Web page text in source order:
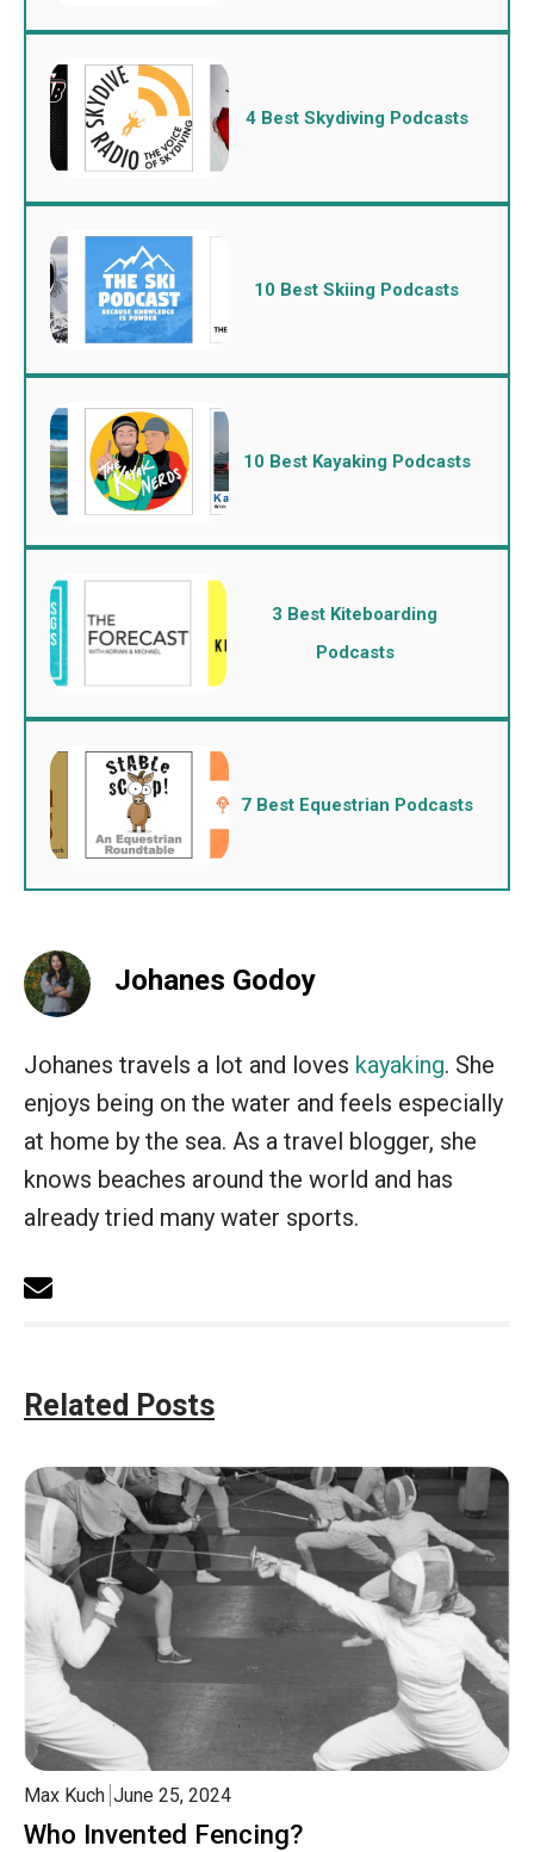
4 Best Skydiving Podcasts
10 Best Skiing Podcasts
10 Best Kayaking Podcasts
3 Best Kiteboarding
Podcasts
7 Best Equestrian Podcasts
Johanes Godoy
Johanes travels a lot and loves kayaking. She
enjoys being on the water and feels especially
at home by the sea. As a travel blogger, she
knows beaches around the world and has
already tried many water sports.
Related Posts
Who Invented Fencing?
Max Kuch June 25, 2024